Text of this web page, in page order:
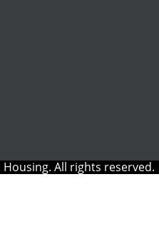
All rights reserved.